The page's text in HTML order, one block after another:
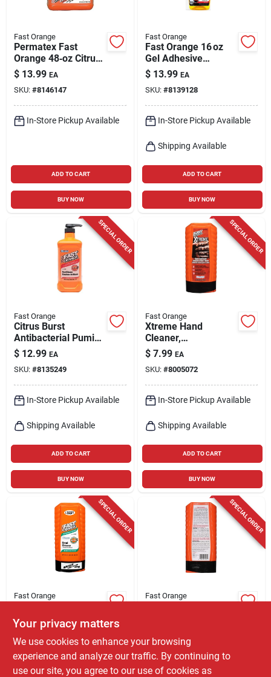
Fast Orange
Permatex Fast
Orange 48‑oz Citrus
Hand Cleaner –
Biodegradable,
Waterless Formula
$ 13.99 EA
SKU: #8146147
In-Store Pickup Available
ADD TO CART
BUY NOW
Fast Orange
Fast Orange 16 oz
Gel Adhesive
Remover – Spray
Bottle For Indoor &
Outdoor Use
$ 13.99 EA
SKU: #8139128
In-Store Pickup Available
Shipping Available
ADD TO CART
BUY NOW
SPECIAL ORDER
Fast Orange
Citrus Burst
Antibacterial Pumice
Hand Wash – 48 oz
Pump Bottle
$ 12.99 EA
SKU: #8135249
In-Store Pickup Available
Shipping Available
ADD TO CART
BUY NOW
SPECIAL ORDER
Fast Orange
Xtreme Hand
Cleaner,
Professional Grade,
15-oz.
$ 7.99 EA
SKU: #8005072
In-Store Pickup Available
Shipping Available
ADD TO CART
BUY NOW
SPECIAL ORDER
Fast Orange
$ 6.99 EA
SKU: #8496721
In-Store Pickup Available
SPECIAL ORDER
Fast Orange
8496754
Your privacy matters
We use cookies to enhance your browsing
experience and analyze our traffic. By continuing to
use our site, you agree to our use of cookies as